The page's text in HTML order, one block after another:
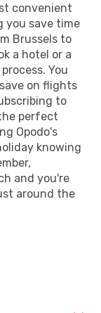
convenient
save time
Brussels to
a hotel or a
You
on flights
to
perfect
Opodo's
knowing
and you're
around the